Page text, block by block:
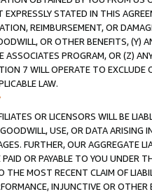
STATED IN THIS
REIMBURSEMENT, OR
OR OTHER BENEFITS,
ASSOCIATES PROGRAM, OR (Z)
7 WILL OPERATE TO
LAW.
OR LICENSORS WILL BE
USE, OR DATA ARISING
FURTHER, OUR AGGREGATE
OR PAYABLE TO YOU UNDER
MOST RECENT CLAIM OF
INJUNCTIVE OR